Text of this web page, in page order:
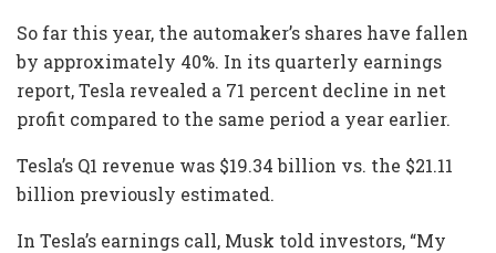
So far this year, the automaker’s shares have fallen
by approximately 40%. In its quarterly earnings
report, Tesla revealed a 71 percent decline in net
profit compared to the same period a year earlier.
Tesla’s Q1 revenue was $19.34 billion vs. the $21.11
billion previously estimated.
In Tesla’s earnings call, Musk told investors, “My